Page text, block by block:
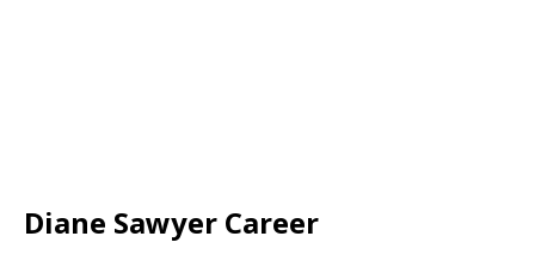
Diane Sawyer Career